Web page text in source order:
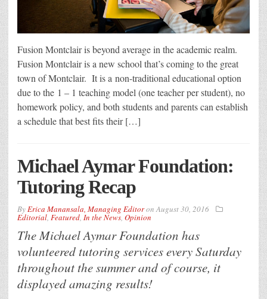
Fusion Montclair is beyond average in the academic realm.
Fusion Montclair is a new school that’s coming to the great
town of Montclair. It is a non-traditional educational option
due to the 1 – 1 teaching model (one teacher per student), no
homework policy, and both students and parents can establish
a schedule that best fits their […]
Michael Aymar Foundation:
Tutoring Recap
By Erica Manansala, Managing Editoron August 30, 2016
Editorial Featured In the News Opinion
The Michael Aymar Foundation has
volunteered tutoring services every Saturday
throughout the summer and of course, it
displayed amazing results!